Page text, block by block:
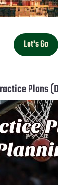
Let's Go
Plans